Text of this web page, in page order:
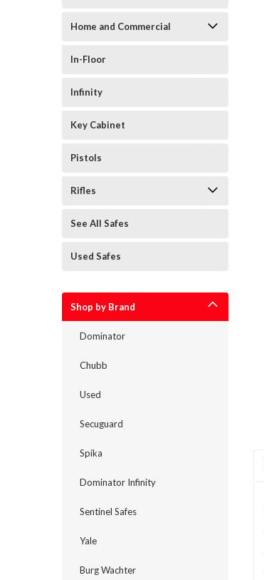
Home and Commercial
In-Floor
Infinity
Key Cabinet
Pistols
Rifles
See All Safes
Used Safes
Shop by Brand
Dominator
Chubb
Used
Secuguard
Spika
Dominator Infinity
Sentinel Safes
Yale
Burg Wachter